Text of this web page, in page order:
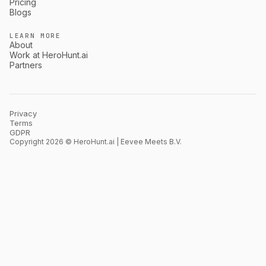
Blogs
LEARN MORE
About
Work at HeroHunt.ai
Partners
Privacy
Terms
GDPR
Copyright 2026 © HeroHunt.ai | Eevee Meets B.V.